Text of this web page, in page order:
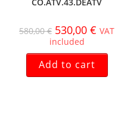
580,00€ 530,00 € VAT
included
Add to cart